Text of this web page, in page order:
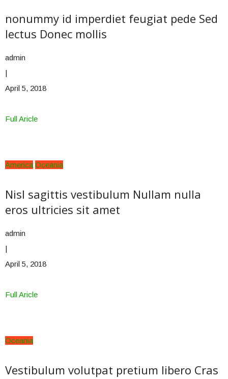
nonummy id imperdiet feugiat pede Sed
lectus Donec mollis
admin
|
April 5, 2018
Full Aricle
America Oceania
Nisl sagittis vestibulum Nullam nulla
eros ultricies sit amet
admin
|
April 5, 2018
Full Aricle
Oceania
Vestibulum volutpat pretium libero Cras